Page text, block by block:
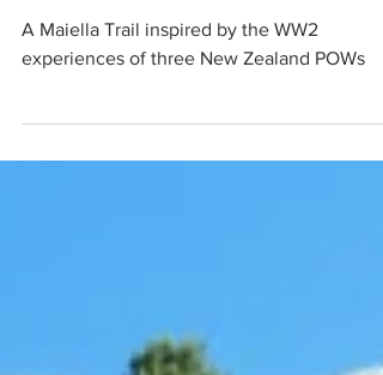
Freedom Trail
A Maiella Trail inspired by the WW2